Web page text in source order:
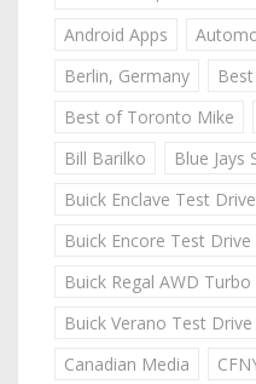
Android Apps
Berlin, Germany
Best of Toronto Mike
Bill Barilko
Blue Jays
Buick Enclave Test Drive
Buick Encore Test Drive
Buick Regal AWD
Buick Verano Test Drive
Canadian Media